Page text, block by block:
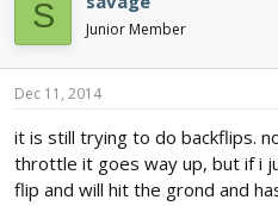
S Junior Member
Dec 11, 2014
it is still trying to do backflips.
throttle it goes way up, but if i
flip and will hit the grond and